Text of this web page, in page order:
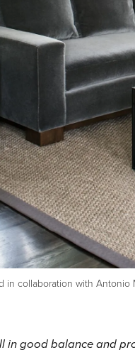
in collaboration with Antonio
in good balance and